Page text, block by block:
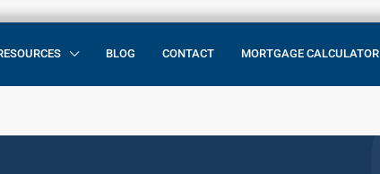
BLOG CONTACT MORTGAGE CALCULATOR